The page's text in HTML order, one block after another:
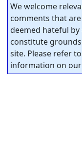
We welcome
comments that
deemed hateful
constitute
site. Please refer
information on